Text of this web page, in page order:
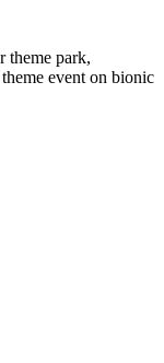
theme park,
event on bionic